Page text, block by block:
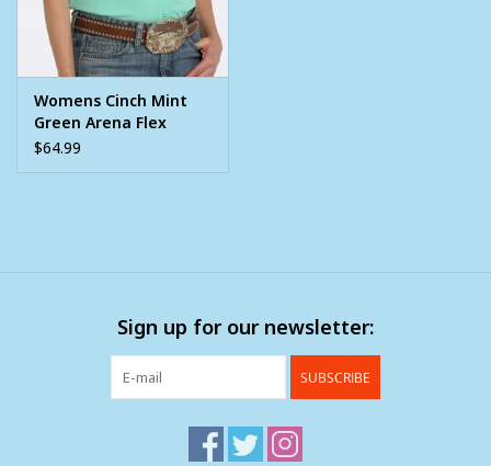
Womens Cinch Mint
Green Arena Flex
Short Sleeve Button
$64.99
Sign up for our newsletter:
SUBSCRIBE